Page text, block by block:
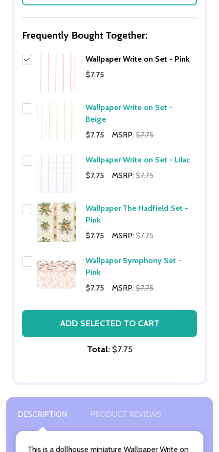
Frequently Bought Together:
Wallpaper Write on Set - Pink
$7.75
Wallpaper Write on Set -
Beige
$7.75
MSRP: $7.75
Wallpaper Write on Set - Lilac
$7.75
MSRP: $7.75
Wallpaper The Hadfield Set -
Pink
$7.75
MSRP: $7.75
Wallpaper Symphony Set -
Pink
$7.75
MSRP: $7.75
ADD SELECTED TO CART
Total: $7.75
DESCRIPTION PRODUCT REVIEWS
This is a dollhouse miniature Wallpaper Write on